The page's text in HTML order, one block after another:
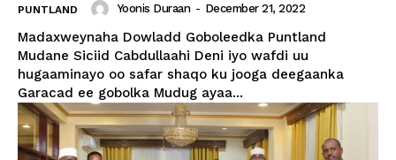
PUNTLAND Yoonis Duraan - December 21, 2022
Madaxweynaha Dowladd Goboleedka Puntland
Mudane Siciid Cabdullaahi Deni iyo wafdi uu
hugaaminayo oo safar shaqo ku jooga deegaanka
Garacad ee gobolka Mudug ayaa...